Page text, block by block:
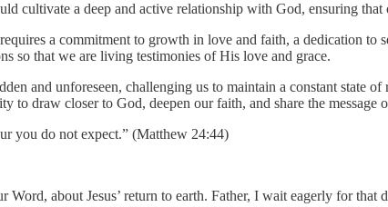
cultivate a deep and active relationship with God, ensuring
a commitment to growth in love and faith, a dedication to
so that we are living testimonies of His love and grace.
and unforeseen, challenging us to maintain a constant state
to draw closer to God, deepen our faith, and share the message
you do not expect.” (Matthew 24:44)
about Jesus’ return to earth. Father, I wait eagerly for